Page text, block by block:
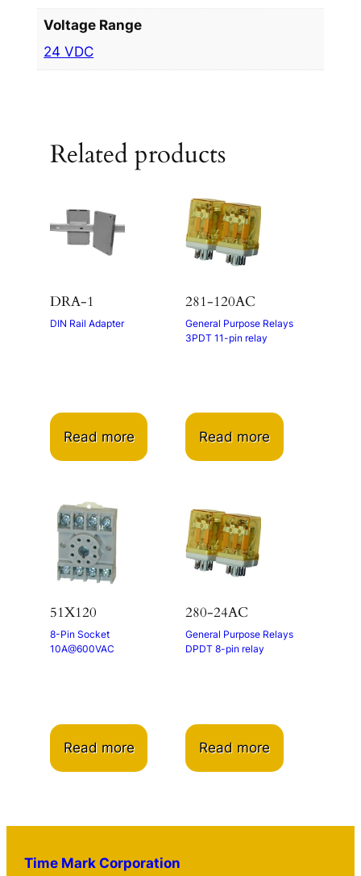
Voltage Range
24 VDC
Related products
DRA-1
DIN Rail Adapter
Read more
281-120AC
General Purpose Relays
3PDT 11-pin relay
Read more
51X120
8-Pin Socket
10A@600VAC
Read more
280-24AC
General Purpose Relays
DPDT 8-pin relay
Read more
Time Mark Corporation